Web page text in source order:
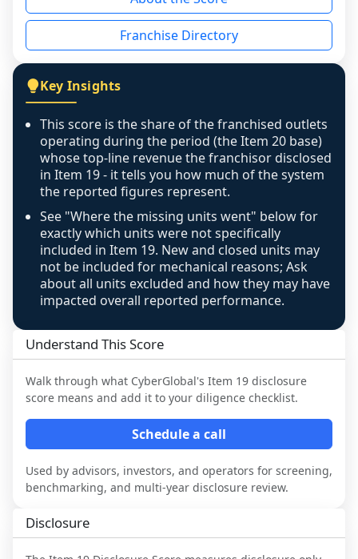
disclosed on a grain that cannot be mapped to
individual outlets, or the underlying data was
figure that blends geographies is shown
exactly as computed - our unit base now
covers all geographies the FDD disclosed, and
any residual mismatch is noted in the scoring-
confidence footnote. If coverage computes
above 100%, a sign the two counts are still not
like-for-like, the raw figure is displayed with a
caution flag and marked low confidence for
review, never clamped or hidden.
Franchise Directory
Key Insights
This score is the share of the franchised outlets
operating during the period (the Item 20 base)
whose top-line revenue the franchisor disclosed
in Item 19 - it tells you how much of the system
the reported figures represent.
See "Where the missing units went" below for
exactly which units were not specifically
included in Item 19. New and closed units may
not be included for mechanical reasons; Ask
about all units excluded and how they may have
impacted overall reported performance.
Understand This Score
Walk through what CyberGlobal's Item 19 disclosure
score means and add it to your diligence checklist.
Schedule a call
Used by advisors, investors, and operators for screening,
benchmarking, and multi-year disclosure review.
Disclosure